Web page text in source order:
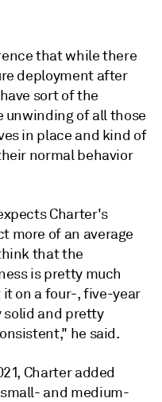
that while there
deployment after
sort of the
unwinding of all those
in place and kind of
normal behavior
Charter's
more of an average
that the
is pretty much
on a four-, five-year
and pretty
he said.
Charter added
small- and medium-